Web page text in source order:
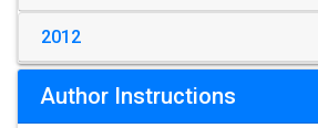
2012
Author Instructions